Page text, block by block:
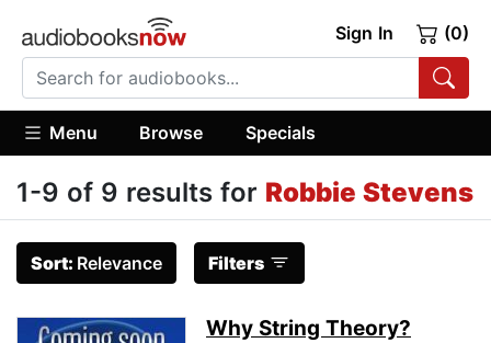
Sign In (0)
Menu Browse Specials
1-9 of 9 results for Robbie Stevens
Sort: Relevance Filters
Why String Theory?